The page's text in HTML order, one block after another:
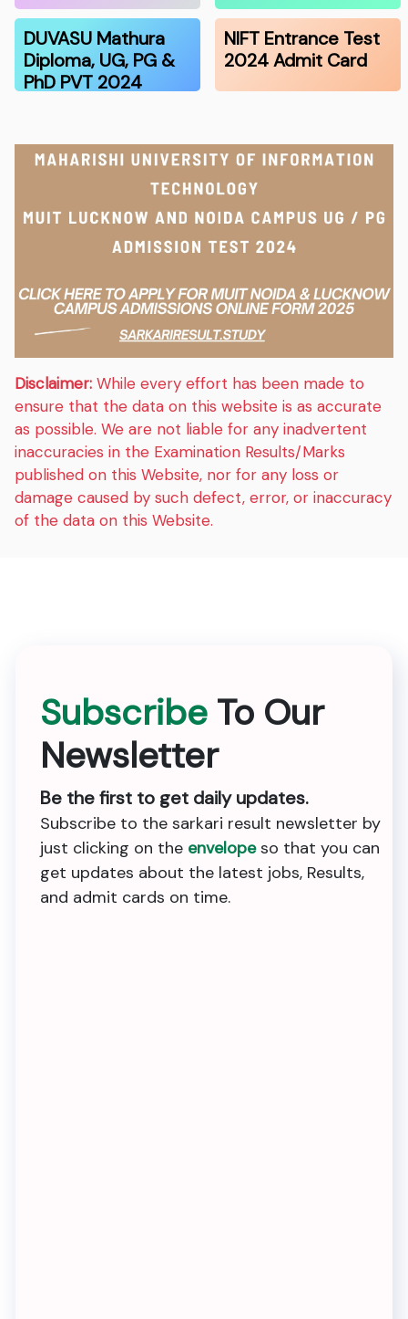
DUVASU Mathura
Diploma, UG, PG &
PhD PVT 2024
NIFT Entrance Test
2024 Admit Card
Disclaimer: While every effort has been made to
ensure that the data on this website is as accurate
as possible. We are not liable for any inadvertent
inaccuracies in the Examination Results/Marks
published on this Website, nor for any loss or
damage caused by such defect, error, or inaccuracy
of the data on this Website.
Subscribe To Our
Newsletter
Be the first to get daily updates.
Subscribe to the sarkari result newsletter by
just clicking on the envelopeso that you can
get updates about the latest jobs, Results,
and admit cards on time.